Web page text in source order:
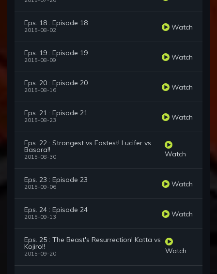
Eps. 18 : Episode 18
2015-08-02 Watch
Eps. 19 : Episode 19
2015-08-09 Watch
Eps. 20 : Episode 20
2015-08-16 Watch
Eps. 21 : Episode 21
2015-08-23 Watch
Eps. 22 : Strongest vs Fastest! Lucifer vs
Basara!!
2015-08-30 Watch
Eps. 23 : Episode 23
2015-09-06 Watch
Eps. 24 : Episode 24
2015-09-13 Watch
Eps. 25 : The Beast's Resurrection! Katta vs
Kojiro!!
2015-09-20 Watch